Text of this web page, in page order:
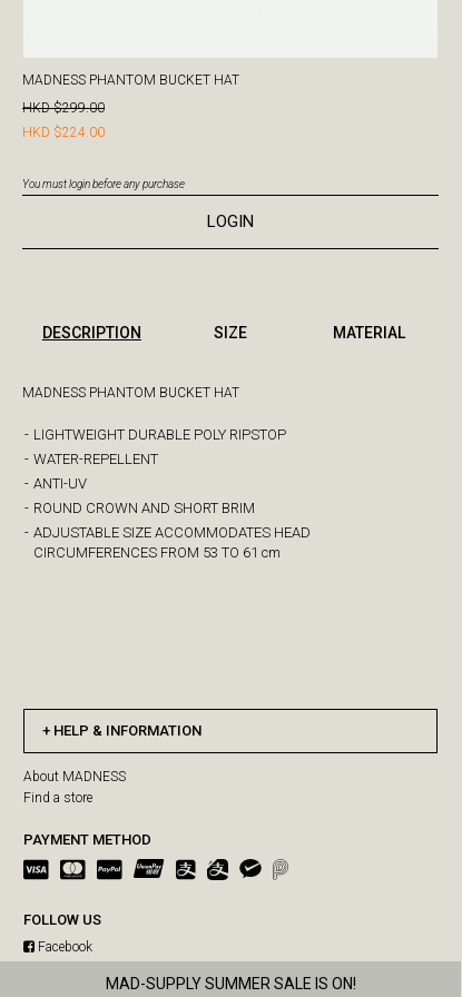
MAD-SUPPLY SUMMER SALE IS ON!
MADPAWS SUMMER SALE IS ON!
MADNESS PHANTOM BUCKET HAT
HKD $299.00
HKD $224.00
You must login before any purchase
LOGIN
DESCRIPTION
MADNESS PHANTOM BUCKET HAT
- LIGHTWEIGHT DURABLE POLY RIPSTOP
- WATER-REPELLENT
- ANTI-UV
- ROUND CROWN AND SHORT BRIM
- ADJUSTABLE SIZE ACCOMMODATES HEAD
CIRCUMFERENCES FROM 53 TO 61 cm
SIZE MATERIAL
HELP & INFORMATION
About MADNESS
Find a store
PAYMENT METHOD
FOLLOW US
Facebook